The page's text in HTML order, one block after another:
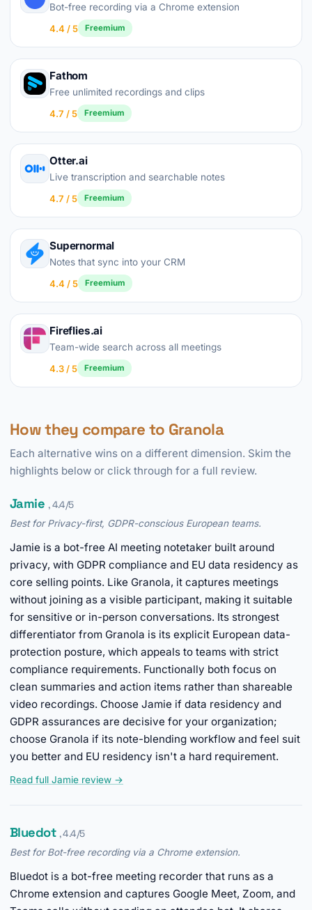
Bot-free recording via a Chrome extension
4.4 / 5
Freemium
Fathom
Free unlimited recordings and clips
4.7 / 5
Freemium
Otter.ai
Live transcription and searchable notes
4.7 / 5
Freemium
Supernormal
Notes that sync into your CRM
4.4 / 5
Freemium
Fireflies.ai
Team-wide search across all meetings
4.3 / 5
Freemium
How they compare to Granola
Each alternative wins on a different dimension. Skim the
highlights below or click through for a full review.
Jamie , 4.4/5
Best for Privacy-first, GDPR-conscious European teams.
Jamie is a bot-free AI meeting notetaker built around
privacy, with GDPR compliance and EU data residency as
core selling points. Like Granola, it captures meetings
without joining as a visible participant, making it suitable
for sensitive or in-person conversations. Its strongest
differentiator from Granola is its explicit European data-
protection posture, which appeals to teams with strict
compliance requirements. Functionally both focus on
clean summaries and action items rather than shareable
video recordings. Choose Jamie if data residency and
GDPR assurances are decisive for your organization;
choose Granola if its note-blending workflow and feel suit
you better and EU residency isn't a hard requirement.
Read full Jamie review →
Bluedot , 4.4/5
Best for Bot-free recording via a Chrome extension.
Bluedot is a bot-free meeting recorder that runs as a
Chrome extension and captures Google Meet, Zoom, and